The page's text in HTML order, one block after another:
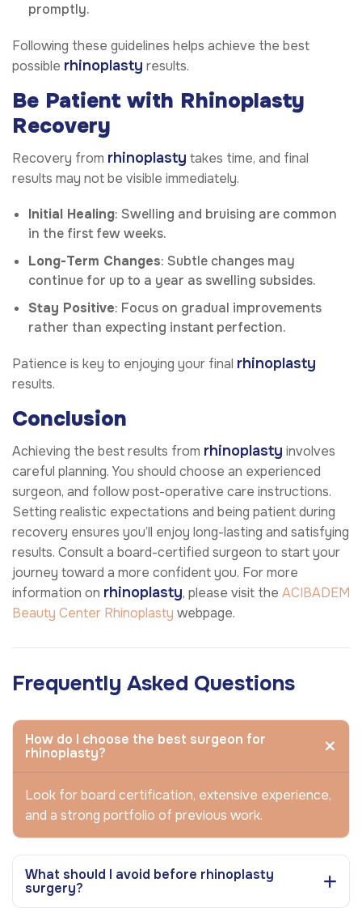
promptly.
Following these guidelines helps achieve the best
possible rhinoplasty results.
Be Patient with Rhinoplasty
Recovery
Recovery from rhinoplasty takes time, and final
results may not be visible immediately.
Initial Healing: Swelling and bruising are common
in the first few weeks.
Long-Term Changes: Subtle changes may
continue for up to a year as swelling subsides.
Stay Positive: Focus on gradual improvements
rather than expecting instant perfection.
Patience is key to enjoying your final rhinoplasty
results.
Conclusion
Achieving the best results from rhinoplasty involves
careful planning. You should choose an experienced
surgeon, and follow post-operative care instructions.
Setting realistic expectations and being patient during
recovery ensures you’ll enjoy long-lasting and satisfying
results. Consult a board-certified surgeon to start your
journey toward a more confident you. For more
information on rhinoplasty, please visit the ACIBADEM
Beauty Center Rhinoplasty webpage.
Frequently Asked Questions
How do I choose the best surgeon for
rhinoplasty?
Look for board certification, extensive experience,
and a strong portfolio of previous work.
What should I avoid before rhinoplasty
surgery?